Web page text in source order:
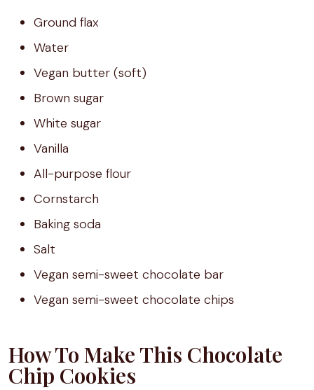
Ground flax
Water
Vegan butter (soft)
Brown sugar
White sugar
Vanilla
All-purpose flour
Cornstarch
Baking soda
Salt
Vegan semi-sweet chocolate bar
Vegan semi-sweet chocolate chips
How To Make This Chocolate
Chip Cookies